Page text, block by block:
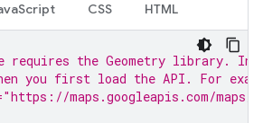
CSS HTML
requires the Geometry library.
you first load the API. For
maps.googleapis.com/maps/